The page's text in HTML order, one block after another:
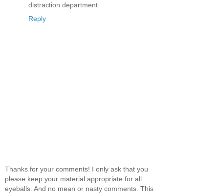
distraction department
Reply
Thanks for your comments! I only ask that you
please keep your material appropriate for all
eyeballs. And no mean or nasty comments. This